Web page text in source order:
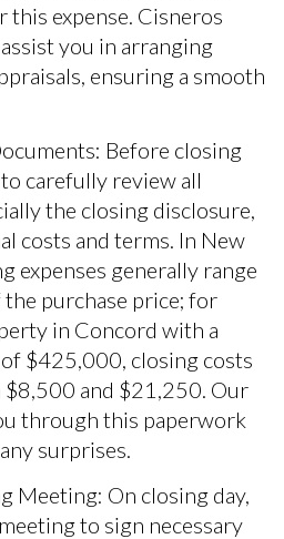
expense. Cisneros
you in arranging
ensuring a smooth
Before closing
carefully review all
the closing disclosure,
costs and terms. In New
expenses generally range
purchase price; for
in Concord with a
$425,000, closing costs
$8,500 and $21,250. Our
through this paperwork
surprises.
Meeting: On closing day,
to sign necessary